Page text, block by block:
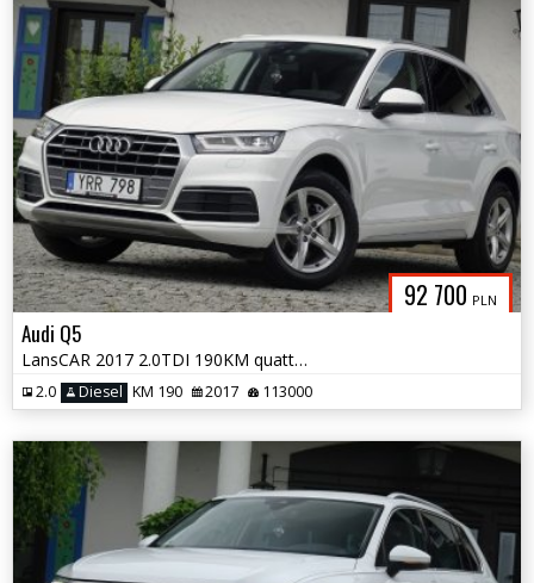
92 700 PLN
Audi Q5
LansCAR 2017 2.0TDI 190KM quattro STronic Sport DriveSelect F1 LED PDC
2.0 Diesel KM 190 2017 113000